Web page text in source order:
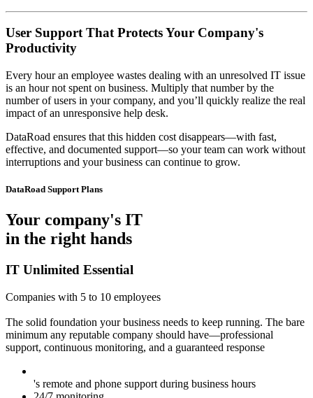
User Support That Protects Your Company's
Productivity
Every hour an employee wastes dealing with an unresolved IT issue
is an hour not spent on business. Multiply that number by the
number of users in your company, and you’ll quickly realize the real
impact of an unresponsive help desk.
DataRoad ensures that this hidden cost disappears—with fast,
effective, and documented support—so your team can work without
interruptions and your business can continue to grow.
DataRoad Support Plans
Your company's IT
in the right hands
IT Unlimited Essential
Companies with 5 to 10 employees
The solid foundation your business needs to keep running. The bare
minimum any reputable company should have—professional
support, continuous monitoring, and a guaranteed response
's remote and phone support during business hours